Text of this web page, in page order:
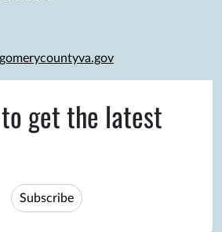
get the latest
Subscribe